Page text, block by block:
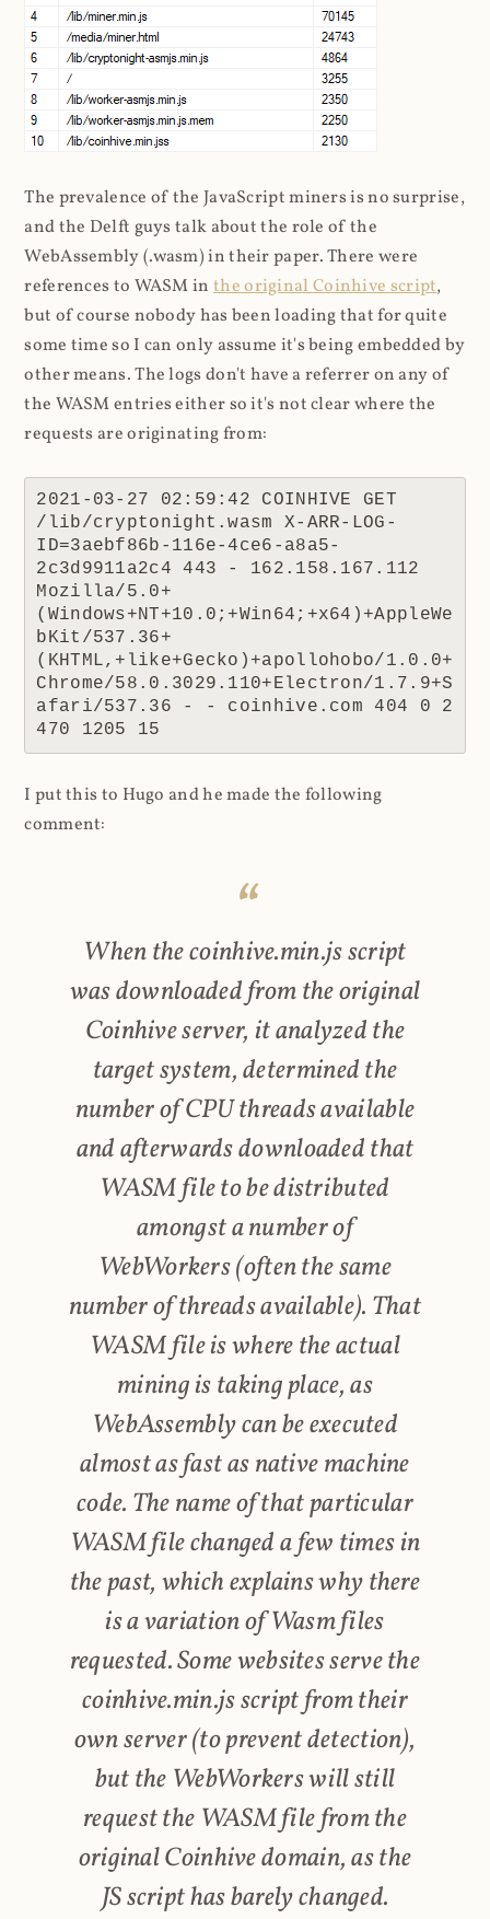
The prevalence of the JavaScript miners is no surprise,
and the Delft guys talk about the role of the
WebAssembly (.wasm) in their paper. There were
references to WASM in the original Coinhive script,
but of course nobody has been loading that for quite
some time so I can only assume it's being embedded by
other means. The logs don't have a referrer on any of
the WASM entries either so it's not clear where the
requests are originating from:
2021-03-27 02:59:42 COINHIVE GET
/lib/cryptonight.wasm X-ARR-LOG-
ID=3aebf86b-116e-4ce6-a8a5-
2c3d9911a2c4 443 - 162.158.167.112
Mozilla/5.0+
(Windows+NT+10.0;+Win64;+x64)+AppleWe
bKit/537.36+
(KHTML,+like+Gecko)+apollohobo/1.0.0+
Chrome/58.0.3029.110+Electron/1.7.9+S
afari/537.36 - - coinhive.com 404 0 2
470 1205 15
I put this to Hugo and he made the following
comment:
When the coinhive.min.js script
was downloaded from the original
Coinhive server, it analyzed the
target system, determined the
number of CPU threads available
and afterwards downloaded that
WASM file to be distributed
amongst a number of
WebWorkers (often the same
number of threads available). That
WASM file is where the actual
mining is taking place, as
WebAssembly can be executed
almost as fast as native machine
code. The name of that particular
WASM file changed a few times in
the past, which explains why there
is a variation of Wasm files
requested. Some websites serve the
coinhive.min.js script from their
own server (to prevent detection),
but the WebWorkers will still
request the WASM file from the
original Coinhive domain, as the
JS script has barely changed.